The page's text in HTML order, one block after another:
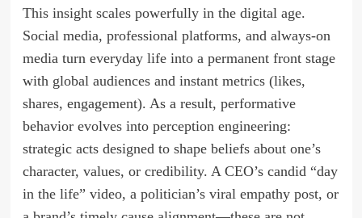
This insight scales powerfully in the digital age.
Social media, professional platforms, and always-on
media turn everyday life into a permanent front stage
with global audiences and instant metrics (likes,
shares, engagement). As a result, performative
behavior evolves into perception engineering:
strategic acts designed to shape beliefs about one’s
character, values, or credibility. A CEO’s candid “day
in the life” video, a politician’s viral empathy post, or